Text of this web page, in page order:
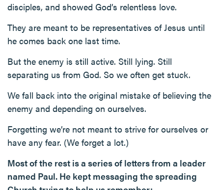
disciples, and showed God’s relentless love.
They are meant to be representatives of Jesus until
he comes back one last time.
But the enemy is still active. Still lying. Still
separating us from God. So we often get stuck.
We fall back into the original mistake of believing the
enemy and depending on ourselves.
Forgetting we’re not meant to strive for ourselves or
have any fear. (We forget a lot.)
Most of the rest is a series of letters from a leader
named Paul. He kept messaging the spreading